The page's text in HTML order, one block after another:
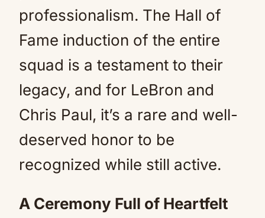
professionalism. The Hall of
Fame induction of the entire
squad is a testament to their
legacy, and for LeBron and
Chris Paul, it’s a rare and well-
deserved honor to be
recognized while still active.
A Ceremony Full of Heartfelt